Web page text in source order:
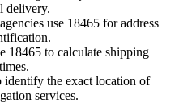
delivery.
use 18465 for address
18465 to calculate shipping
identify the exact location of
services.